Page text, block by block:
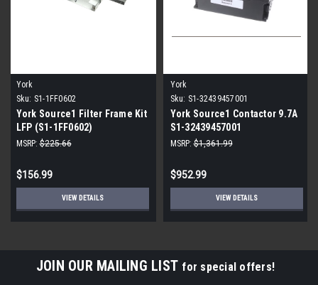
York
Sku: S1-1FF0602
York Source1 Filter Frame Kit
LFP (S1-1FF0602)
MSRP: $225.66
$156.99
VIEW DETAILS
York
Sku: S1-32439457001
York Source1 Contactor 9.7A
S1-32439457001
MSRP: $1,361.99
$952.99
VIEW DETAILS
JOIN OUR MAILING LIST for special offers!